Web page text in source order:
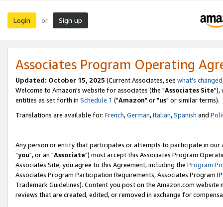
Login or Sign up
Associates Program Operating
Updated: October 15, 2025 (Current Associates, see what's changed
Welcome to Amazon's website for associates (the "Associates Site"),
entities as set forth in Schedule 1 ("Amazon" or "us" or similar terms).
Translations are available for: French,German,Italian,Spanish and
Any person or entity that participates or attempts to participate in our
"you", or an "Associate") must accept this Associates Program
Associates Site, you agree to this Agreement, including the Program
Associates Program Participation Requirements, Associates Program
Trademark Guidelines). Content you post on the Amazon.com
reviews that are created, edited, or removed in exchange for